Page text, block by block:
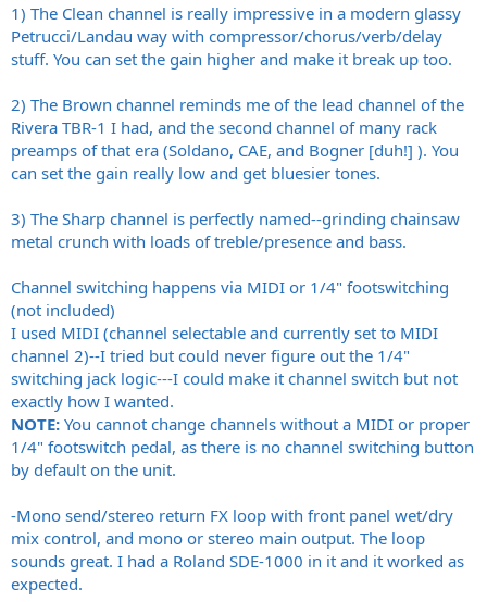
1) The Clean channel is really impressive in a modern glassy
Petrucci/Landau way with compressor/chorus/verb/delay
stuff. You can set the gain higher and make it break up too.
2) The Brown channel reminds me of the lead channel of the
Rivera TBR-1 I had, and the second channel of many rack
preamps of that era (Soldano, CAE, and Bogner [duh!] ). You
can set the gain really low and get bluesier tones.
3) The Sharp channel is perfectly named--grinding chainsaw
metal crunch with loads of treble/presence and bass.
Channel switching happens via MIDI or 1/4" footswitching
(not included)
I used MIDI (channel selectable and currently set to MIDI
channel 2)--I tried but could never figure out the 1/4"
switching jack logic---I could make it channel switch but not
exactly how I wanted.
NOTE: You cannot change channels without a MIDI or proper
1/4" footswitch pedal, as there is no channel switching button
by default on the unit.
-Mono send/stereo return FX loop with front panel wet/dry
mix control, and mono or stereo main output. The loop
sounds great. I had a Roland SDE-1000 in it and it worked as
expected.